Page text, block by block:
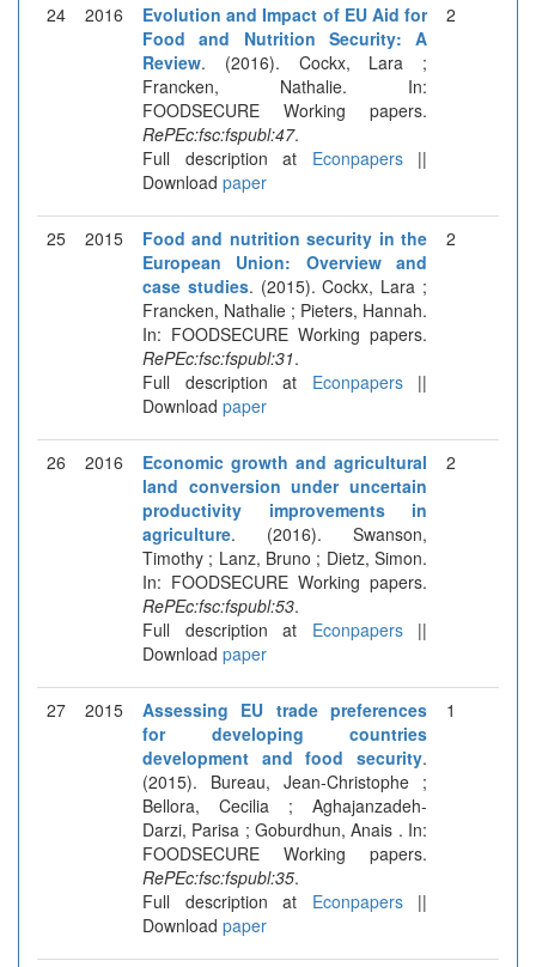
24 2016
Evolution and Impact of EU Aid for
Food and Nutrition Security: A
Review. (2016). Cockx, Lara ;
Francken, Nathalie. In:
FOODSECURE Working papers.
RePEc:fsc:fspubl:47.
Full description at Econpapers||
Download paper
2
25 2015
Food and nutrition security in the
European Union: Overview and
case studies. (2015). Cockx, Lara ;
Francken, Nathalie ; Pieters, Hannah.
In: FOODSECURE Working papers.
RePEc:fsc:fspubl:31.
Full description at Econpapers||
Download paper
2
26 2016
Economic growth and agricultural
land conversion under uncertain
productivity improvements in
agriculture. (2016). Swanson,
Timothy ; Lanz, Bruno ; Dietz, Simon.
In: FOODSECURE Working papers.
RePEc:fsc:fspubl:53.
Full description at Econpapers||
Download paper
2
27 2015
Assessing EU trade preferences
for developing countries
development and food security.
(2015). Bureau, Jean-Christophe ;
Bellora, Cecilia ; Aghajanzadeh-
Darzi, Parisa ; Goburdhun, Anais . In:
FOODSECURE Working papers.
RePEc:fsc:fspubl:35.
Full description at Econpapers||
Download paper
1